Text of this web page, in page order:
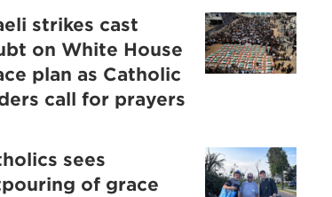
strikes cast
on White House
plan as Catholic
call for prayers
sees
of grace